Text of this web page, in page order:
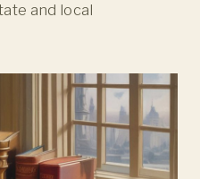
and local